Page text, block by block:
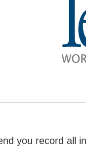
you record all